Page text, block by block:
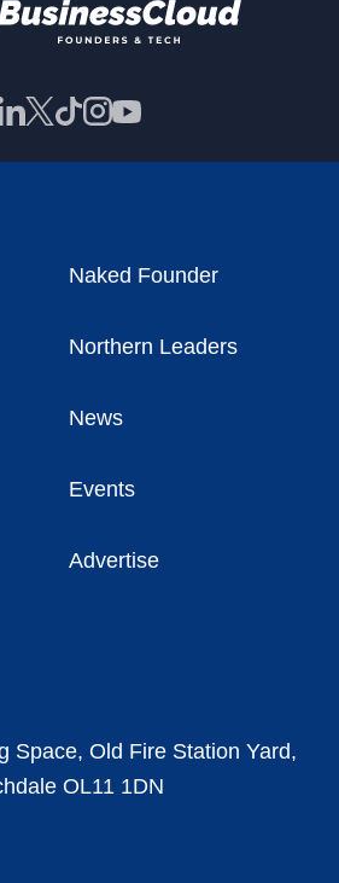
Naked Founder
Northern Leaders
News
Events
Advertise
Space, Old Fire Station Yard,
OL11 1DN